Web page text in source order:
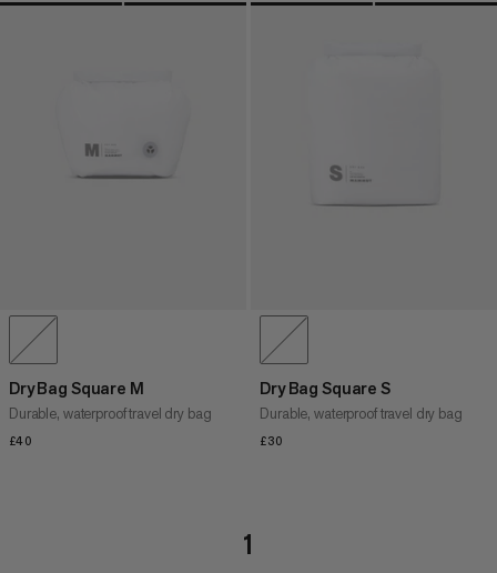
Dry Bag Square M
Durable, waterproof travel dry bag
£40
Dry Bag Square S
Durable, waterproof travel dry bag
£30
1